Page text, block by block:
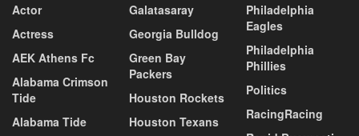
Actor
Actress
AEK Athens Fc
Alabama Crimson
Tide
Alabama Tide
Galatasaray
Georgia Bulldog
Green Bay
Packers
Houston Rockets
Houston Texans
Philadelphia
Eagles
Philadelphia
Phillies
Politics
RacingRacing